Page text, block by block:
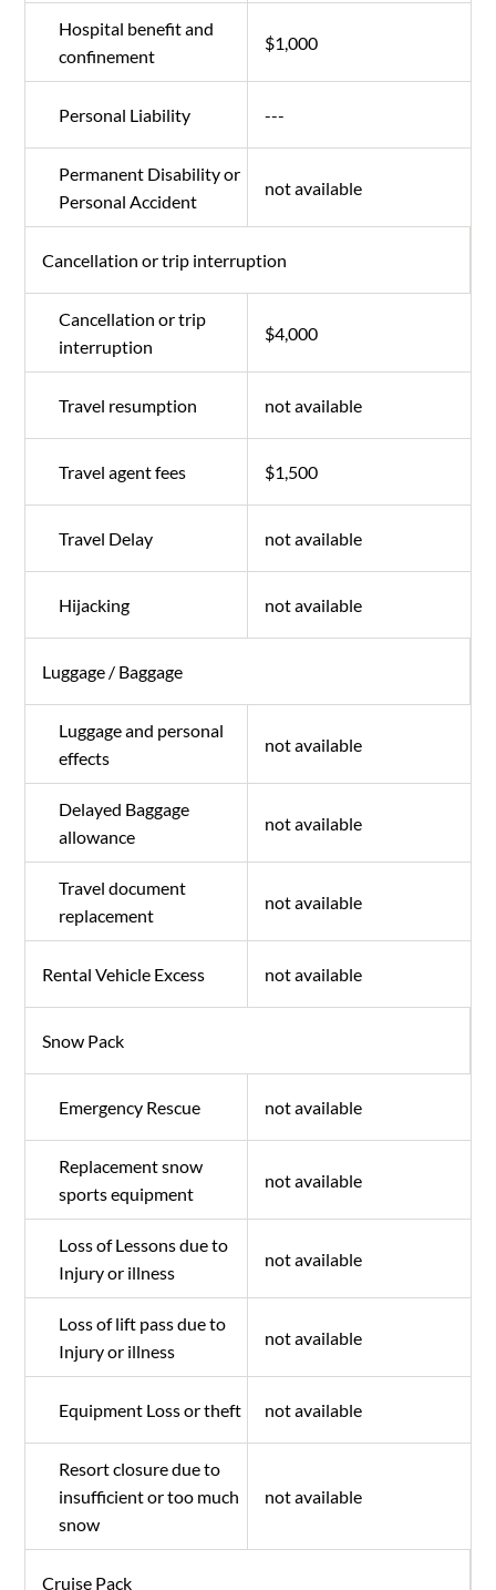
Hospital benefit and
confinement
$1,000
Personal Liability ---
Permanent Disability or
Personal Accident
not available
Cancellation or trip interruption
Cancellation or trip
interruption
$4,000
Travel resumption not available
Travel agent fees $1,500
Travel Delay not available
Hijacking not available
Luggage / Baggage
Luggage and personal
effects
not available
Delayed Baggage
allowance
not available
Travel document
replacement
not available
Rental Vehicle Excess not available
Snow Pack
Emergency Rescue not available
Replacement snow
sports equipment
not available
Loss of Lessons due to
Injury or illness
not available
Loss of lift pass due to
Injury or illness
not available
Equipment Loss or theft not available
Resort closure due to
insufficient or too much
snow
not available
Cruise Pack